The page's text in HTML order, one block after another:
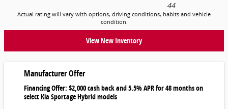
44
Actual rating will vary with options, driving conditions, habits and vehicle
condition.
View New Inventory
Manufacturer Offer
Financing Offer: $2,000 cash back and 5.5% APR for 48 months on
select Kia Sportage Hybrid models